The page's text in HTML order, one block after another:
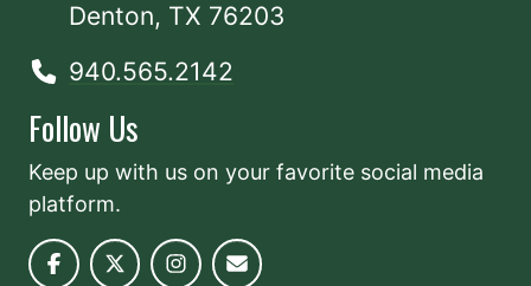
Denton, TX 76203
940.565.2142
Follow Us
Keep up with us on your favorite social media
platform.